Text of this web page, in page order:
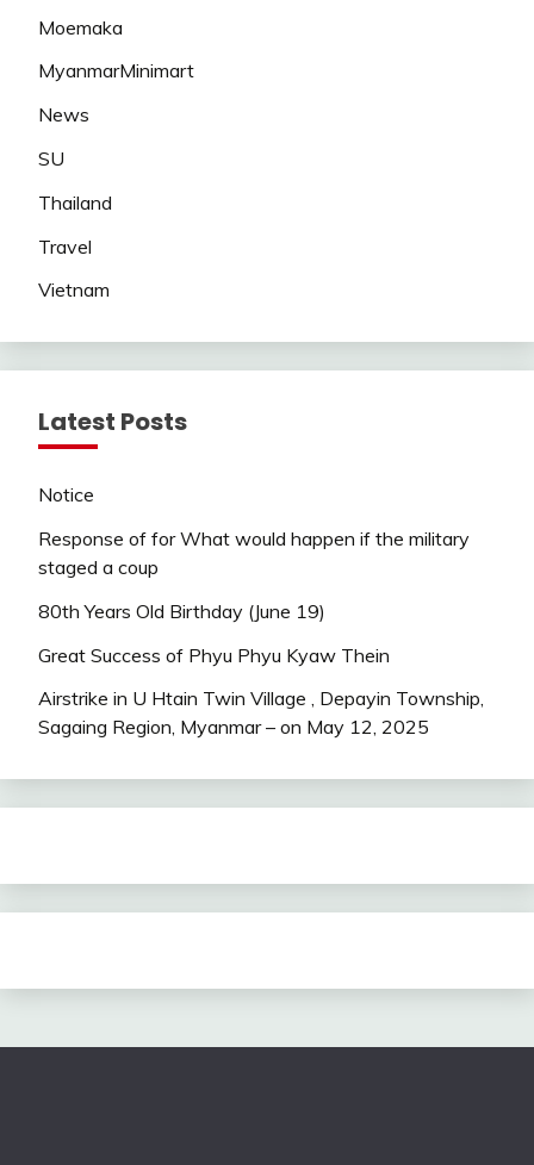
Moemaka
MyanmarMinimart
News
SU
Thailand
Travel
Vietnam
Latest Posts
Notice
Response of for What would happen if the military
staged a coup
80th Years Old Birthday (June 19)
Great Success of Phyu Phyu Kyaw Thein
Airstrike in U Htain Twin Village , Depayin Township,
Sagaing Region, Myanmar – on May 12, 2025